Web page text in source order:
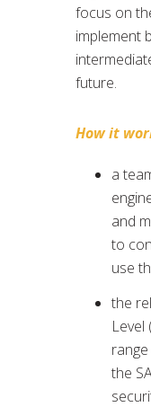
focus on
implement
future.
How it
a
and
to
use
the
Level (
the